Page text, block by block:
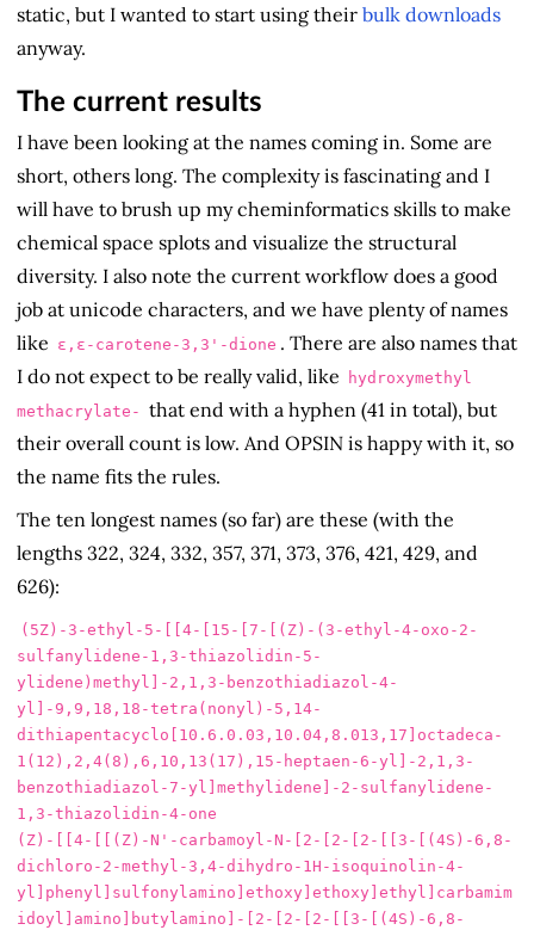
static, but I wanted to start using their bulk downloads
anyway.
The current results
I have been looking at the names coming in. Some are
short, others long. The complexity is fascinating and I
will have to brush up my cheminformatics skills to make
chemical space splots and visualize the structural
diversity. I also note the current workflow does a good
job at unicode characters, and we have plenty of names
like ε,ε-carotene-3,3'-dione . There are also names that
I do not expect to be really valid, like
hydroxymethyl
methacrylate- that end with a hyphen (41 in total), but
their overall count is low. And OPSIN is happy with it, so
the name fits the rules.
The ten longest names (so far) are these (with the
lengths 322, 324, 332, 357, 371, 373, 376, 421, 429, and
626):
(5Z)-3-ethyl-5-[[4-[15-[7-[(Z)-(3-ethyl-4-oxo-2-
sulfanylidene-1,3-thiazolidin-5-
ylidene)methyl]-2,1,3-benzothiadiazol-4-
yl]-9,9,18,18-tetra(nonyl)-5,14-
dithiapentacyclo[10.6.0.03,10.04,8.013,17]octadeca-
1(12),2,4(8),6,10,13(17),15-heptaen-6-yl]-2,1,3-
benzothiadiazol-7-yl]methylidene]-2-sulfanylidene-
1,3-thiazolidin-4-one
(Z)-[[4-[[(Z)-N'-carbamoyl-N-[2-[2-[2-[[3-[(4S)-6,8-
dichloro-2-methyl-3,4-dihydro-1H-isoquinolin-4-
yl]phenyl]sulfonylamino]ethoxy]ethoxy]ethyl]carbamim
idoyl]amino]butylamino]-[2-[2-[2-[[3-[(4S)-6,8-